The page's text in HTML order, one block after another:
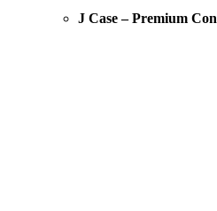
J Case – Premium